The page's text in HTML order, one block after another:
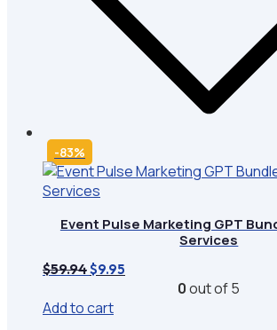
-83%
Event Pulse Marketing GPT
Services
$59.94Original
was:
$59.94.
$9.95
0out of 5
Add to cart